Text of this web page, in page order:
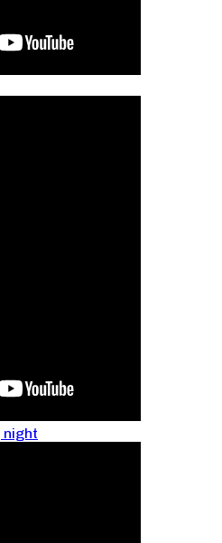
night